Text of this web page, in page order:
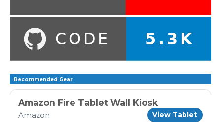
Recommended Gear
Amazon Fire Tablet Wall Kiosk
Amazon View Tablet